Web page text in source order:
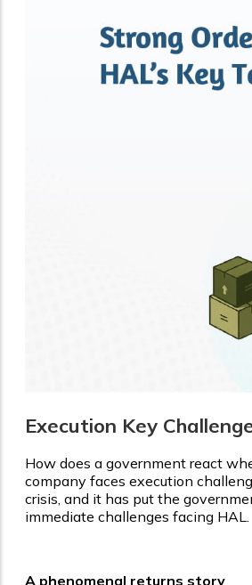
Execution Key
How does a government react
company faces execution
crisis, and it has put the
immediate challenges facing HAL.
A phenomenal returns story